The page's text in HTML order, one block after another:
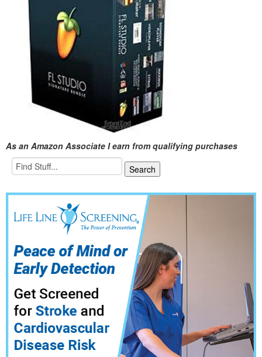
As an Amazon Associate I earn from qualifying purchases